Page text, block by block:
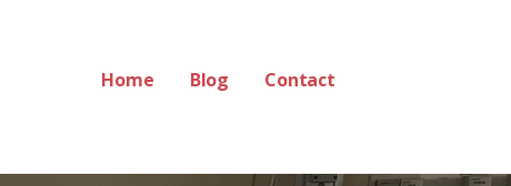
Home Blog Contact